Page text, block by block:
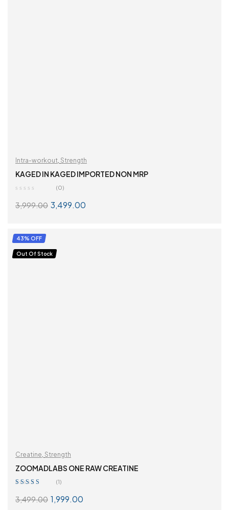
Intra-workout Strength
KAGED IN KAGED IMPORTED NON MRP
(0)
3,999.00 3,499.00
43% OFF
Out Of Stock
Creatine, Strength
ZOOMADLABS ONE RAW CREATINE
out of 5
(1)
3,499.00 1,999.00